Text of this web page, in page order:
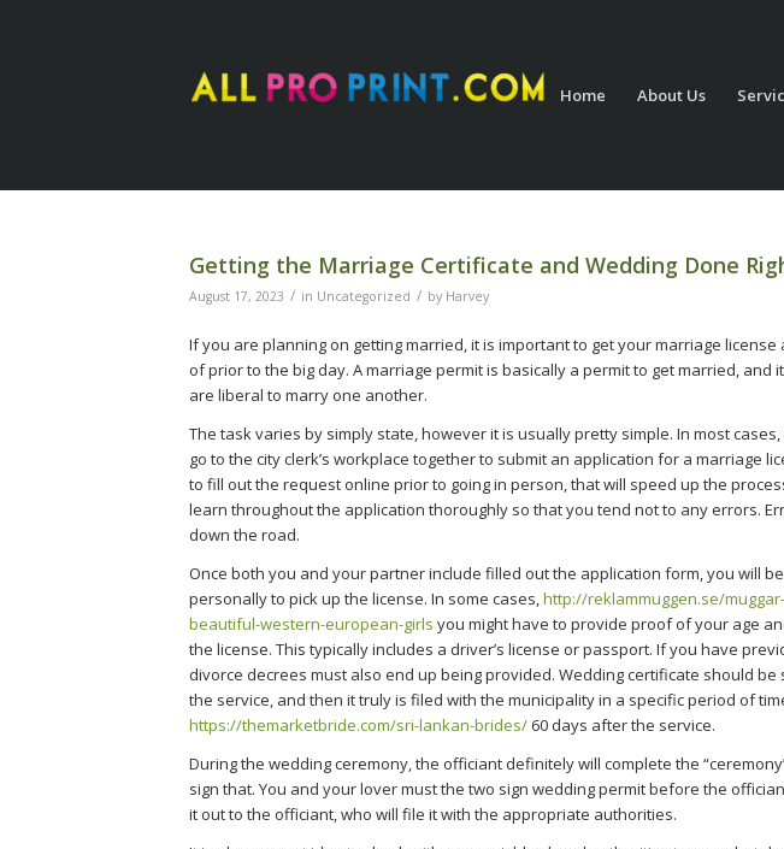
Home About Us
Getting the Marriage Certificate and Wedding Done
August 17, 2023 / in Uncategorized / by Harvey
If you are planning on getting married, it is important to get your marriage
of prior to the big day. A marriage permit is basically a permit to get married,
are liberal to marry one another.
The task varies by simply state, however it is usually pretty simple. In most
go to the city clerk’s workplace together to submit an application for a marriage
to fill out the request online prior to going in person, that will speed up the
learn throughout the application thoroughly so that you tend not to any errors.
down the road.
Once both you and your partner include filled out the application form, you will
personally to pick up the license. In some cases,http://reklammuggen.se/
beautiful-western-european-girls you might have to provide proof of your age
the license. This typically includes a driver’s license or passport. If you have
divorce decrees must also end up being provided. Wedding certificate should
the service, and then it truly is filed with the municipality in a specific period of
https://themarketbride.com/sri-lankan-brides/ 60 days after the service.
During the wedding ceremony, the officiant definitely will complete the
sign that. You and your lover must the two sign wedding permit before the
it out to the officiant, who will file it with the appropriate authorities.